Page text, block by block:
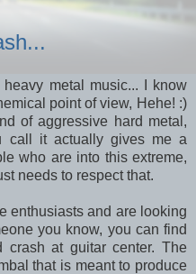
metal music... I know
point of view, Hehe! :)
of aggressive hard metal,
call it actually gives me a
who are into this extreme,
needs to respect that.
enthusiasts and are looking
you know, you can find
crash at guitar center. The
that is meant to produce